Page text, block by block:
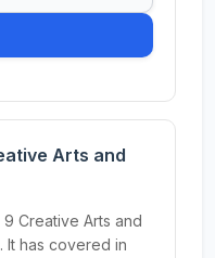
Arts and
Creative Arts and
It has covered in